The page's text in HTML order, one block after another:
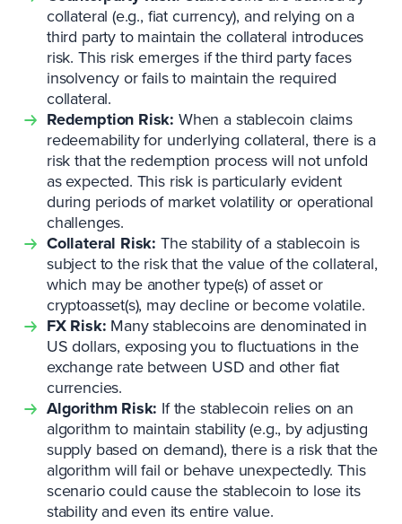
collateral (e.g., fiat currency), and relying on a
third party to maintain the collateral introduces
risk. This risk emerges if the third party faces
insolvency or fails to maintain the required
collateral.
Redemption Risk: When a stablecoin claims
redeemability for underlying collateral, there is a
risk that the redemption process will not unfold
as expected. This risk is particularly evident
during periods of market volatility or operational
challenges.
Collateral Risk: The stability of a stablecoin is
subject to the risk that the value of the collateral,
which may be another type(s) of asset or
cryptoasset(s), may decline or become volatile.
FX Risk: Many stablecoins are denominated in
US dollars, exposing you to fluctuations in the
exchange rate between USD and other fiat
currencies.
Algorithm Risk: If the stablecoin relies on an
algorithm to maintain stability (e.g., by adjusting
supply based on demand), there is a risk that the
algorithm will fail or behave unexpectedly. This
scenario could cause the stablecoin to lose its
stability and even its entire value.